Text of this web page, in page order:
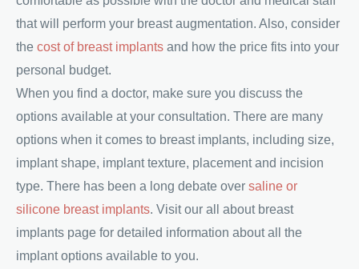
that will perform your breast augmentation. Also, consider
the cost of breast implants and how the price fits into your
personal budget.
When you find a doctor, make sure you discuss the
options available at your consultation. There are many
options when it comes to breast implants, including size,
implant shape, implant texture, placement and incision
type. There has been a long debate over saline or
silicone breast implants. Visit our all about breast
implants page for detailed information about all the
implant options available to you.